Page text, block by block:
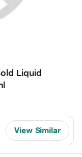
Liquid
View Similar